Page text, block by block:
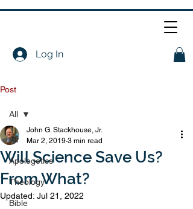
Log In
Post
All
Apologetics
Theology
Bible
All
Will Science Save Us?
From What?
John G. Stackhouse, Jr.
Mar 2, 2019 3 min read
Updated: Jul 21, 2022